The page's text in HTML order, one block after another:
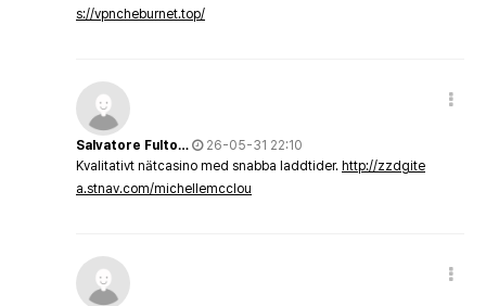
s://vpncheburnet.top/
Salvatore Fulto…
26-05-31 22:10
Kvalitativt nätcasino med snabba laddtider. http://zzdgite
a.stnav.com/michellemcclou